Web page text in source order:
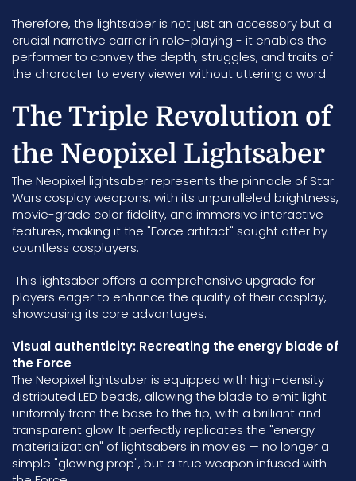
Therefore, the lightsaber is not just an accessory but a
crucial narrative carrier in role-playing - it enables the
performer to convey the depth, struggles, and traits of
the character to every viewer without uttering a word.
The Triple Revolution of
the Neopixel Lightsaber
The Neopixel lightsaber represents the pinnacle of Star
Wars cosplay weapons, with its unparalleled brightness,
movie-grade color fidelity, and immersive interactive
features, making it the "Force artifact" sought after by
countless cosplayers.
This lightsaber offers a comprehensive upgrade for
players eager to enhance the quality of their cosplay,
showcasing its core advantages:
Visual authenticity: Recreating the energy blade of
the Force
The Neopixel lightsaber is equipped with high-density
distributed LED beads, allowing the blade to emit light
uniformly from the base to the tip, with a brilliant and
transparent glow. It perfectly replicates the "energy
materialization" of lightsabers in movies — no longer a
simple "glowing prop", but a true weapon infused with